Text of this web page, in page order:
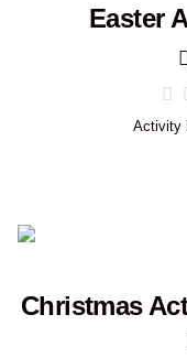
Easter
Activity
Christmas